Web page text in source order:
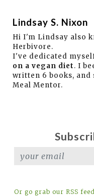
Lindsay S. Nixon
Hi I'm Lindsay also
Herbivore.
I've dedicated
on a vegan diet. I
written 6 books, and
Meal Mentor.
Or go grab our RSS